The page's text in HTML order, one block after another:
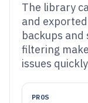
The library
and
backups and
filtering
issues
PROS